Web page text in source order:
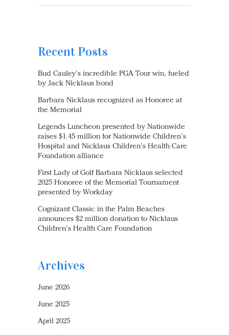
Recent Posts
Bud Cauley’s incredible PGA Tour win, fueled
by Jack Nicklaus bond
Barbara Nicklaus recognized as Honoree at
the Memorial
Legends Luncheon presented by Nationwide
raises $1.45 million for Nationwide Children’s
Hospital and Nicklaus Children’s Health Care
Foundation alliance
First Lady of Golf Barbara Nicklaus selected
2025 Honoree of the Memorial Tournament
presented by Workday
Cognizant Classic in the Palm Beaches
announces $2 million donation to Nicklaus
Children’s Health Care Foundation
Archives
June 2026
June 2025
April 2025